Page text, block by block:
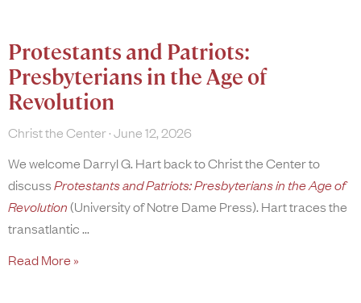
Protestants and Patriots:
Presbyterians in the Age of
Revolution
Christ the Center June 12, 2026
We welcome Darryl G. Hart back to Christ the Center to
discussProtestants and Patriots: Presbyterians in the Age of
Revolution(University of Notre Dame Press). Hart traces the
transatlantic
Read More »